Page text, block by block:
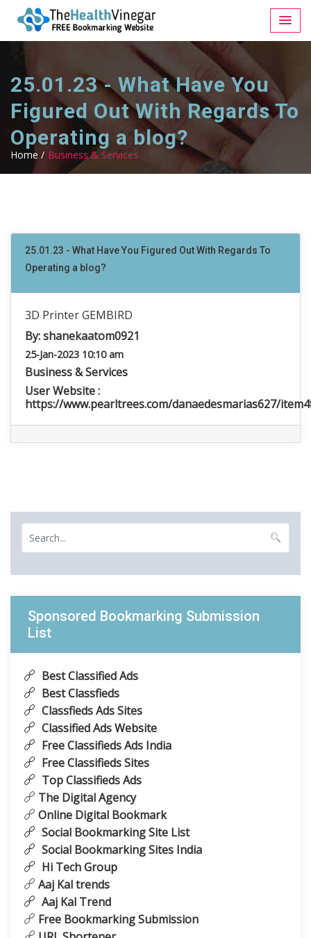
25.01.23 - What Have You
Figured Out With Regards To
Operating a blog?
Home / Business & Services
25.01.23 - What Have You Figured Out With Regards To
Operating a blog?
3D Printer GEMBIRD
By:shanekaatom0921
25-Jan-2023 10:10 am
Business & Services
User Website :
https://www.pearltrees.com/danaedesmarias627/
Sponsored Bookmarking Submission
List
Best Classified Ads
Best Classfieds
Classfieds Ads Sites
Classified Ads Website
Free Classifieds Ads India
Free Classifieds Sites
Top Classifieds Ads
The Digital Agency
Online Digital Bookmark
Social Bookmarking Site List
Social Bookmarking Sites India
Hi Tech Group
Aaj Kal trends
Aaj Kal Trend
Free Bookmarking Submission